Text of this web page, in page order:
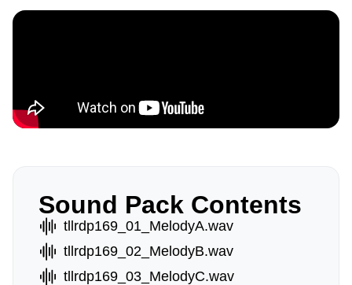
Sound Pack Contents
tllrdp169_01_MelodyA.wav
tllrdp169_02_MelodyB.wav
tllrdp169_03_MelodyC.wav